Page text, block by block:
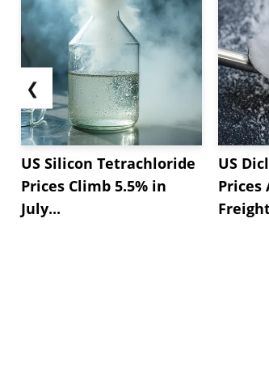
❮
US Silicon Tetrachloride
Prices Climb 5.5% in
July...
US
Prices